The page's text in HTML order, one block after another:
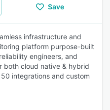
Save
infrastructure and
platform purpose-built
engineers, and
both cloud native & hybrid
integrations and custom